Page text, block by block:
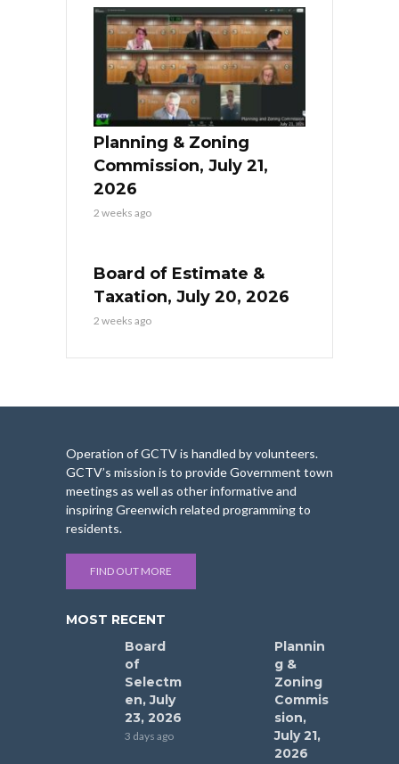
Planning & Zoning
Commission, July 21,
2026
2 weeks ago
Board of Estimate &
Taxation, July 20, 2026
2 weeks ago
Operation of GCTV is handled by volunteers.
GCTV’s mission is to provide Government town
meetings as well as other informative and
inspiring Greenwich related programming to
residents.
FIND OUT MORE
MOST RECENT
Board
of
Selectm
en, July
23, 2026
3 days ago
Plannin
g &
Zoning
Commis
sion,
July 21,
2026